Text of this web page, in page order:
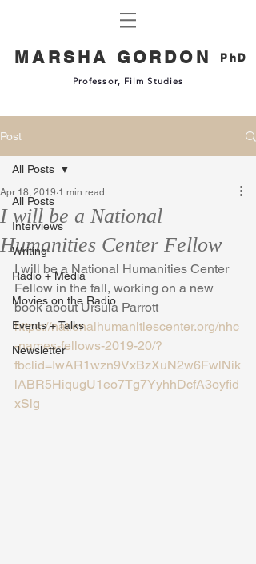
MARSHA GORDON PhD
Professor, Film Studies
Post
All Posts
Interviews
Writing
Radio + Media
Movies on the Radio
Events + Talks
Newsletter
All Posts
I will be a National
Humanities Center Fellow
Apr 18, 2019 1 min read
I will be a National Humanities Center
Fellow in the fall, working on a new
book about Ursula Parrott
https://nationalhumanitiescenter.org/nhc
-names-fellows-2019-20/?
fbclid=IwAR1wzn9VxBzXuN2w6FwlNik
lABR5HiqugU1eo7Tg7YyhhDcfA3oyfid
xSlg